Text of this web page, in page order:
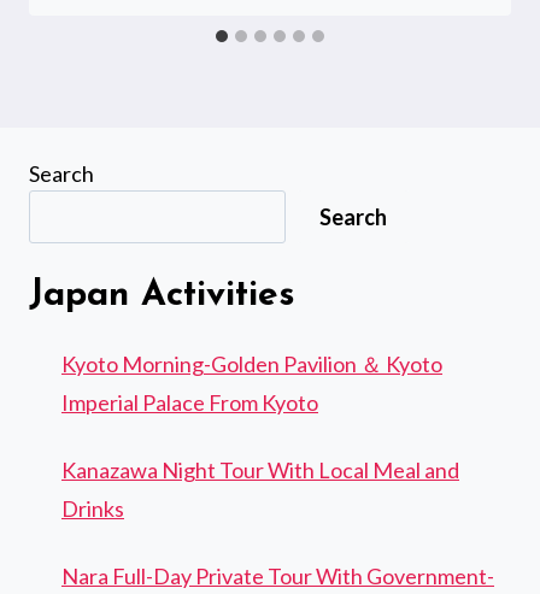
Search
Search
Japan Activities
Kyoto Morning-Golden Pavilion ＆ Kyoto
Imperial Palace From Kyoto
Kanazawa Night Tour With Local Meal and
Drinks
Nara Full-Day Private Tour With Government-